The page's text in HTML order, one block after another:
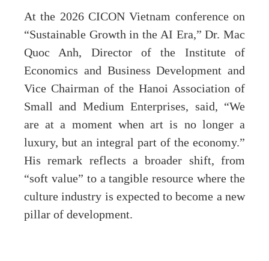
At the 2026 CICON Vietnam conference on
“Sustainable Growth in the AI Era,” Dr. Mac
Quoc Anh, Director of the Institute of
Economics and Business Development and
Vice Chairman of the Hanoi Association of
Small and Medium Enterprises, said, “We
are at a moment when art is no longer a
luxury, but an integral part of the economy.”
His remark reflects a broader shift, from
“soft value” to a tangible resource where the
culture industry is expected to become a new
pillar of development.